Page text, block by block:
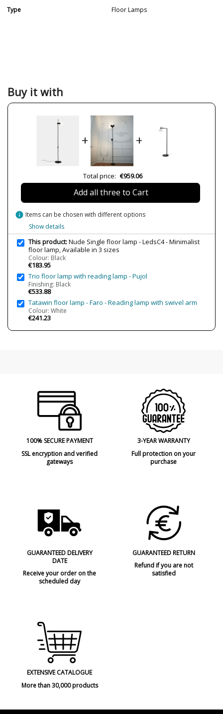
Type Floor Lamps
Buy it with
+ +
Total price: €959.06
Add all three to Cart
info Items can be chosen with different options
Show details
This product:Nude Single floor lamp - LedsC4 - Minimalist
floor lamp, Available in 3 sizes
Colour: Black
€183.95
Trio floor lamp with reading lamp - Pujol
Finishing: Black
€533.88
Tatawin floor lamp - Faro - Reading lamp with swivel arm
Colour: White
€241.23
100% SECURE PAYMENT
SSL encryption and verified
gateways
3-YEAR WARRANTY
Full protection on your
purchase
GUARANTEED DELIVERY
DATE
Receive your order on the
scheduled day
GUARANTEED RETURN
Refund if you are not
satisfied
EXTENSIVE CATALOGUE
More than 30,000 products